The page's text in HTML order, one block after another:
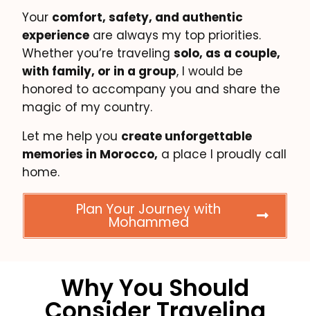
Your comfort, safety, and authentic
experience are always my top priorities.
Whether you’re traveling solo, as a couple,
with family, or in a group, I would be
honored to accompany you and share the
magic of my country.
Let me help you create unforgettable
memories in Morocco, a place I proudly call
home.
Plan Your Journey with
Mohammed
Why You Should